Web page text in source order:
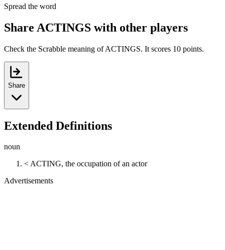
Spread the word
Share ACTINGS with other players
Check the Scrabble meaning of ACTINGS. It scores 10 points.
Share
Extended Definitions
noun
< ACTING, the occupation of an actor
Advertisements